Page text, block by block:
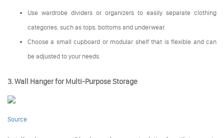
Use wardrobe dividers or organizers to easily separate clothing
categories, such as tops, bottoms and underwear.
Choose a small cupboard or modular shelf that is flexible and can
be adjusted to your needs.
3. Wall Hanger for Multi-Purpose Storage
Source